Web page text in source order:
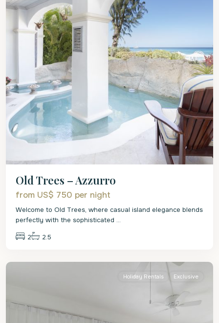
Old Trees – Azzurro
from US$ 750 per night
Welcome to Old Trees, where casual island elegance blends
perfectly with the sophisticated ...
2 2.5
St.
Holiday Rentals Exclusive